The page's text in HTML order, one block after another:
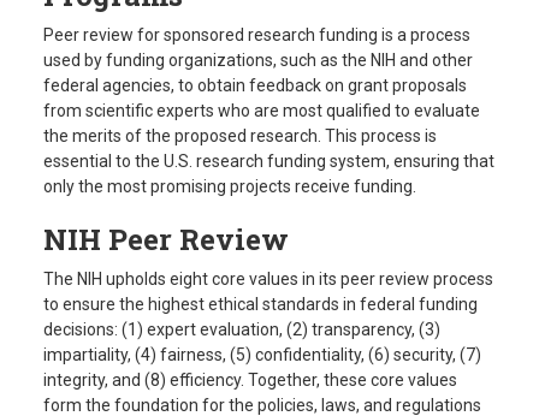
Peer review for sponsored research funding is a process
used by funding organizations, such as the NIH and other
federal agencies, to obtain feedback on grant proposals
from scientific experts who are most qualified to evaluate
the merits of the proposed research. This process is
essential to the U.S. research funding system, ensuring that
only the most promising projects receive funding.
NIH Peer Review
The NIH upholds eight core values in its peer review process
to ensure the highest ethical standards in federal funding
decisions: (1) expert evaluation, (2) transparency, (3)
impartiality, (4) fairness, (5) confidentiality, (6) security, (7)
integrity, and (8) efficiency. Together, these core values
form the foundation for the policies, laws, and regulations